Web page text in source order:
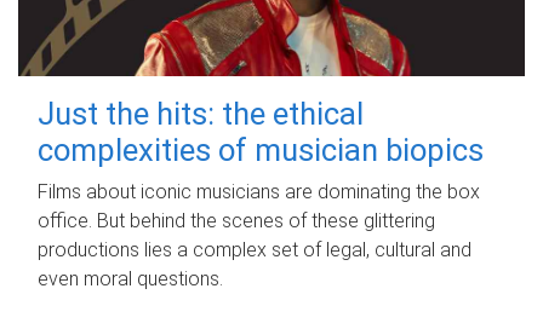
Just the hits: the ethical
complexities of musician biopics
Films about iconic musicians are dominating the box
office. But behind the scenes of these glittering
productions lies a complex set of legal, cultural and
even moral questions.